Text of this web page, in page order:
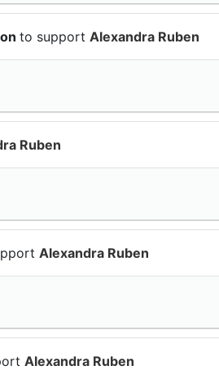
to support Alexandra Ruben
Ruben
Alexandra Ruben
Alexandra Ruben